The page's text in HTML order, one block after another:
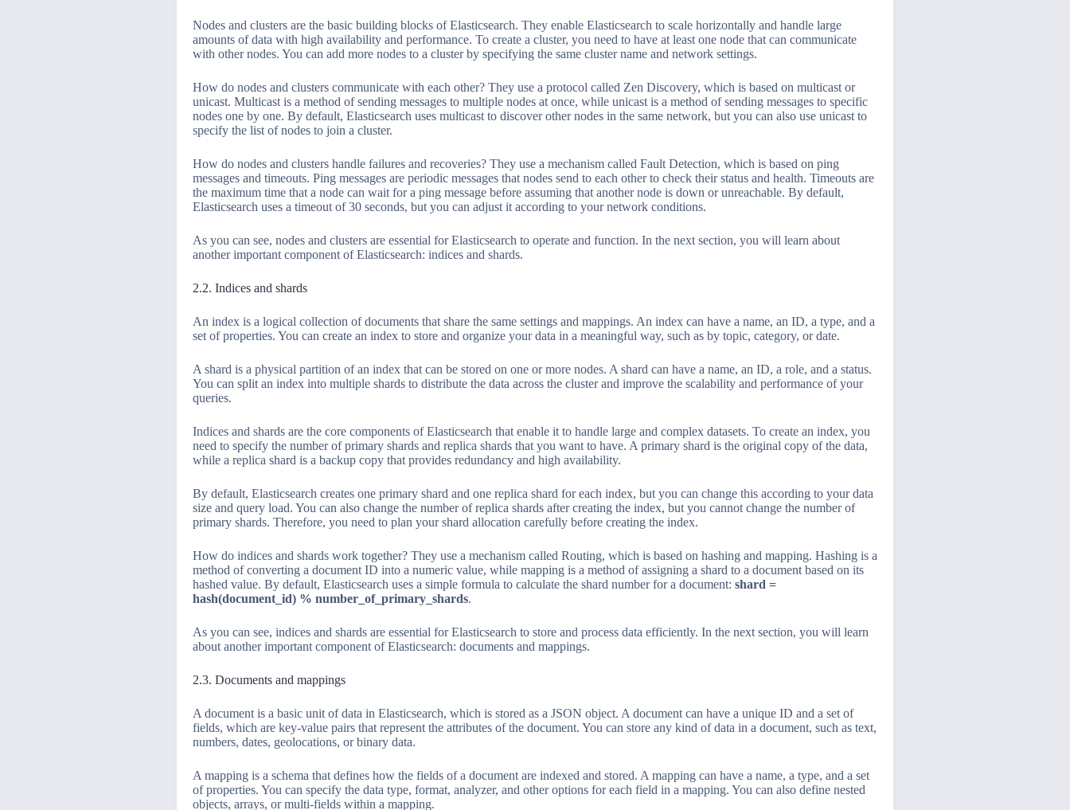
Nodes and clusters are the basic building blocks of Elasticsearch. They enable Elasticsearch to scale horizontally and handle large
amounts of data with high availability and performance. To create a cluster, you need to have at least one node that can communicate
with other nodes. You can add more nodes to a cluster by specifying the same cluster name and network settings.
How do nodes and clusters communicate with each other? They use a protocol called Zen Discovery, which is based on multicast or
unicast. Multicast is a method of sending messages to multiple nodes at once, while unicast is a method of sending messages to specific
nodes one by one. By default, Elasticsearch uses multicast to discover other nodes in the same network, but you can also use unicast to
specify the list of nodes to join a cluster.
How do nodes and clusters handle failures and recoveries? They use a mechanism called Fault Detection, which is based on ping
messages and timeouts. Ping messages are periodic messages that nodes send to each other to check their status and health. Timeouts are
the maximum time that a node can wait for a ping message before assuming that another node is down or unreachable. By default,
Elasticsearch uses a timeout of 30 seconds, but you can adjust it according to your network conditions.
As you can see, nodes and clusters are essential for Elasticsearch to operate and function. In the next section, you will learn about
another important component of Elasticsearch: indices and shards.
2.2. Indices and shards
An index is a logical collection of documents that share the same settings and mappings. An index can have a name, an ID, a type, and a
set of properties. You can create an index to store and organize your data in a meaningful way, such as by topic, category, or date.
A shard is a physical partition of an index that can be stored on one or more nodes. A shard can have a name, an ID, a role, and a status.
You can split an index into multiple shards to distribute the data across the cluster and improve the scalability and performance of your
queries.
Indices and shards are the core components of Elasticsearch that enable it to handle large and complex datasets. To create an index, you
need to specify the number of primary shards and replica shards that you want to have. A primary shard is the original copy of the data,
while a replica shard is a backup copy that provides redundancy and high availability.
By default, Elasticsearch creates one primary shard and one replica shard for each index, but you can change this according to your data
size and query load. You can also change the number of replica shards after creating the index, but you cannot change the number of
primary shards. Therefore, you need to plan your shard allocation carefully before creating the index.
How do indices and shards work together? They use a mechanism called Routing, which is based on hashing and mapping. Hashing is a
method of converting a document ID into a numeric value, while mapping is a method of assigning a shard to a document based on its
hashed value. By default, Elasticsearch uses a simple formula to calculate the shard number for a document: shard =
hash(document_id) % number_of_primary_shards.
As you can see, indices and shards are essential for Elasticsearch to store and process data efficiently. In the next section, you will learn
about another important component of Elasticsearch: documents and mappings.
2.3. Documents and mappings
A document is a basic unit of data in Elasticsearch, which is stored as a JSON object. A document can have a unique ID and a set of
fields, which are key-value pairs that represent the attributes of the document. You can store any kind of data in a document, such as text,
numbers, dates, geolocations, or binary data.
A mapping is a schema that defines how the fields of a document are indexed and stored. A mapping can have a name, a type, and a set
of properties. You can specify the data type, format, analyzer, and other options for each field in a mapping. You can also define nested
objects, arrays, or multi-fields within a mapping.